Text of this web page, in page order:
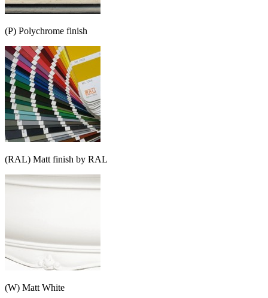
(P) Polychrome finish
(RAL) Matt finish by RAL
(W) Matt White